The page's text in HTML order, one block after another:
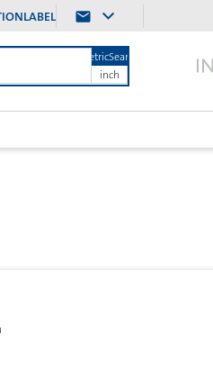
MetricSearch
inch